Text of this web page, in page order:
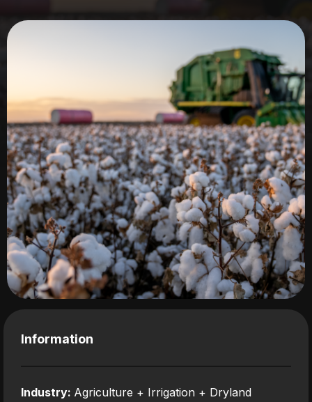
Information
Industry: Agriculture + Irrigation + Dryland